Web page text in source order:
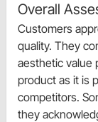
Overall
Customers
quality. They
aesthetic value
product as it is
competitors.
they